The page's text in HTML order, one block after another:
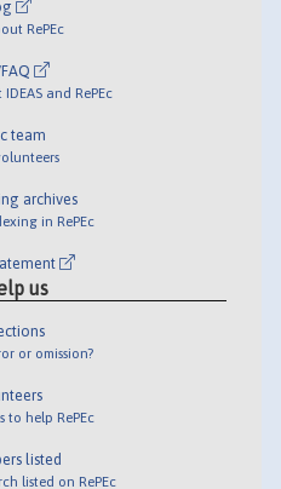
RePEc
and RePEc
team
archives
in RePEc
us
or omission?
to help RePEc
listed
listed on RePEc